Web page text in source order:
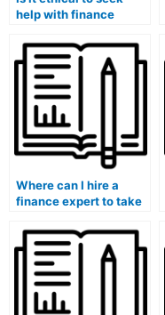
help with finance
Where can I hire a
finance expert to take